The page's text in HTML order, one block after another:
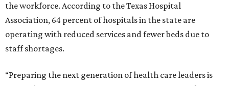
the workforce. According to the Texas Hospital
Association, 64 percent of hospitals in the state are
operating with reduced services and fewer beds due to
staff shortages.
“Preparing the next generation of health care leaders is